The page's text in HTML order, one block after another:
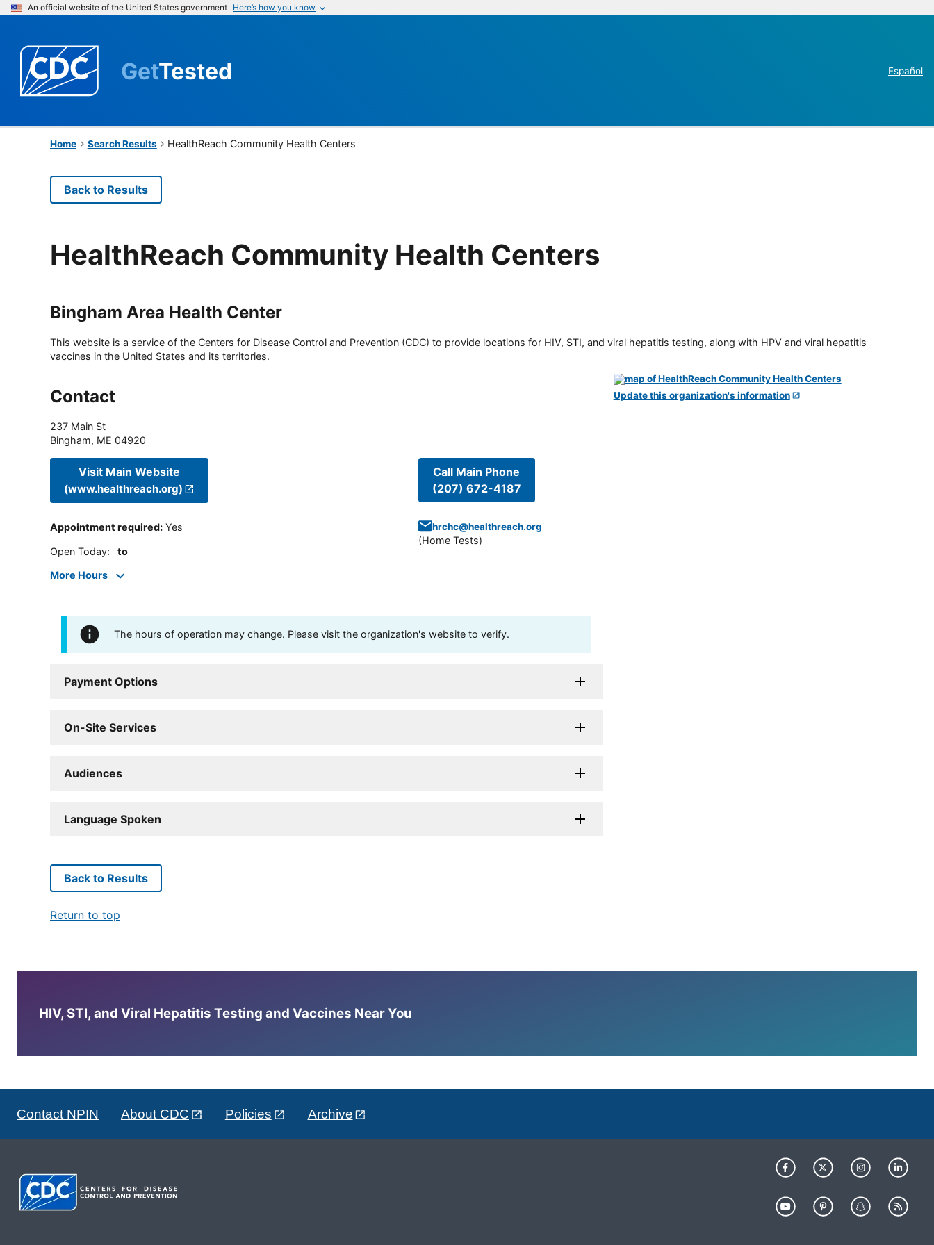
An official website of the United States government Here’s how you know
GetTested Español
Home Search Results HealthReach Community Health Centers
Back to Results
HealthReach Community Health Centers
Bingham Area Health Center
This website is a service of the Centers for Disease Control and Prevention (CDC) to provide locations for HIV, STI, and viral hepatitis testing, along with HPV and viral hepatitis
vaccines in the United States and its territories.
Contact
237 Main St
Bingham, ME 04920
Visit Main Website
(www.healthreach.org)
Appointment required: Yes
Open Today: to
More Hours
Call Main Phone
(207) 672-4187
hrchc@healthreach.org
(Home Tests)
The hours of operation may change. Please visit the organization's website to verify.
Payment Options
On-Site Services
Audiences
Language Spoken
Update this organization's information
Back to Results
Return to top
HIV, STI, and Viral Hepatitis Testing and Vaccines Near You
Contact NPIN About CDC Policies Archive